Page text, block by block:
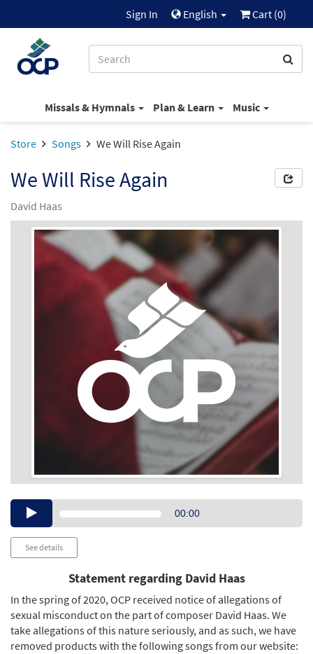
Sign In English Cart (0)
Missals & Hymnals Plan & Learn Music
Store Songs We Will Rise Again
We Will Rise Again
David Haas
Audio00:00
See details
Statement regarding David Haas
In the spring of 2020, OCP received notice of allegations of
sexual misconduct on the part of composer David Haas. We
take allegations of this nature seriously, and as such, we have
removed products with the following songs from our website: